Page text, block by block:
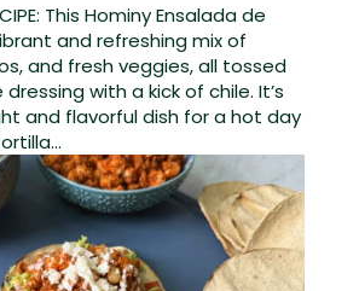
This Hominy Ensalada de
and refreshing mix of
and fresh veggies, all tossed
with a kick of chile. It’s
and flavorful dish for a hot day